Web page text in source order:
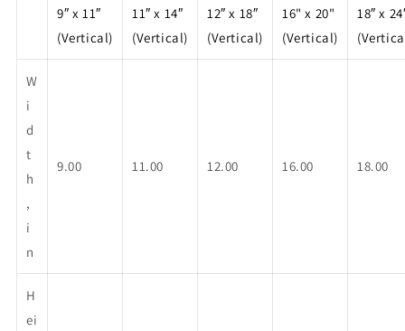
9″ x 11″
(Vertical)
11″ x 14″
(Vertical)
12″ x 18″
(Vertical)
16" x 20"
(Vertical)
18″ x
W
i
d
t
h
,
i
n
9.00 11.00 12.00 16.00 18.00
H
ei